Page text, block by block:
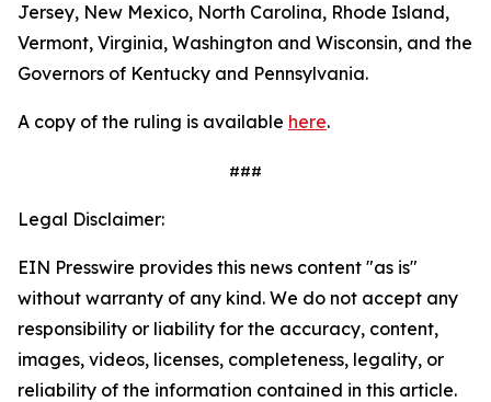
Jersey, New Mexico, North Carolina, Rhode Island,
Vermont, Virginia, Washington and Wisconsin, and the
Governors of Kentucky and Pennsylvania.
A copy of the ruling is available here.
###
Legal Disclaimer:
EIN Presswire provides this news content "as is"
without warranty of any kind. We do not accept any
responsibility or liability for the accuracy, content,
images, videos, licenses, completeness, legality, or
reliability of the information contained in this article.